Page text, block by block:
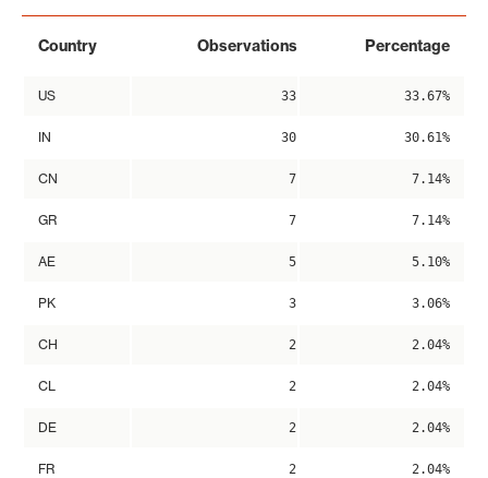
Country Observations Percentage
US 33 33.67%
IN 30 30.61%
CN 7 7.14%
GR 7 7.14%
AE 5 5.10%
PK 3 3.06%
CH 2 2.04%
CL 2 2.04%
DE 2 2.04%
FR 2 2.04%